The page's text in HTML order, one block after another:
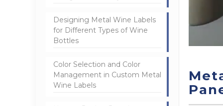
Designing Metal Wine Labels
for Different Types of Wine
Bottles
Color Selection and Color
Management in Custom Metal
Wine Labels